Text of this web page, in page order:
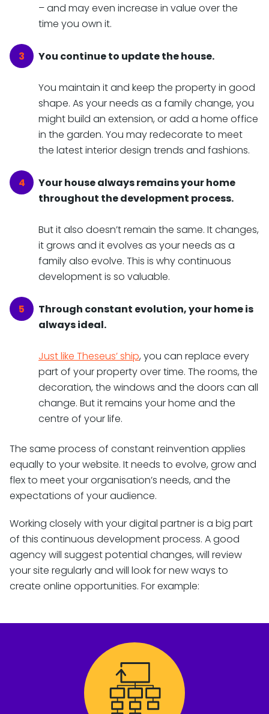
– and may even increase in value over the
time you own it.
You continue to update the house.
You maintain it and keep the property in good
shape. As your needs as a family change, you
might build an extension, or add a home office
in the garden. You may redecorate to meet
the latest interior design trends and fashions.
Your house always remains your home
throughout the development process.
But it also doesn’t remain the same. It changes,
it grows and it evolves as your needs as a
family also evolve. This is why continuous
development is so valuable.
Through constant evolution, your home is
always ideal.
Just like Theseus’ ship, you can replace every
part of your property over time. The rooms, the
decoration, the windows and the doors can all
change. But it remains your home and the
centre of your life.
The same process of constant reinvention applies
equally to your website. It needs to evolve, grow and
flex to meet your organisation’s needs, and the
expectations of your audience.
Working closely with your digital partner is a big part
of this continuous development process. A good
agency will suggest potential changes, will review
your site regularly and will look for new ways to
create online opportunities. For example: